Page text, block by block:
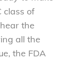
class of
the
all the
the FDA